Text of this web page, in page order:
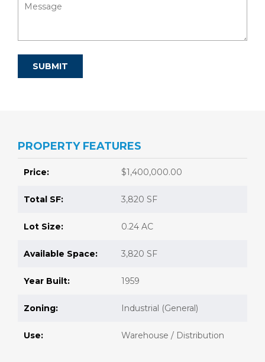
PROPERTY FEATURES
Price: $1,400,000.00
Total SF: 3,820 SF
Lot Size: 0.24 AC
Available Space: 3,820 SF
Year Built: 1959
Zoning: Industrial (General)
Use: Warehouse / Distribution